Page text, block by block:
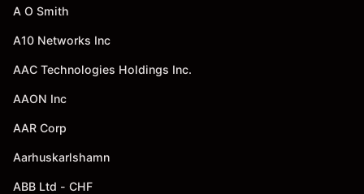
A O Smith
A10 Networks Inc
AAC Technologies Holdings Inc.
AAON Inc
AAR Corp
Aarhuskarlshamn
ABB Ltd - CHF